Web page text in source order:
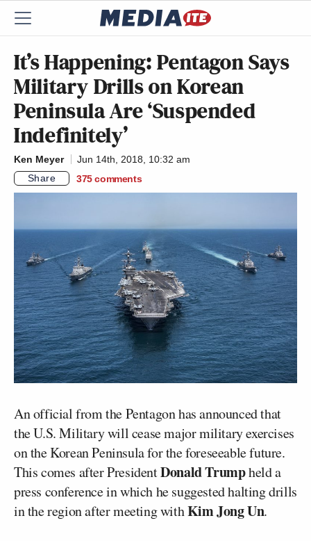
It’s Happening: Pentagon Says
Military Drills on Korean
Peninsula Are ‘Suspended
Indefinitely’
Ken Meyer
Jun 14th, 2018, 10:32 am
Share
375 comments
An official from the Pentagon has announced that
the U.S. Military will cease major military exercises
on the Korean Peninsula for the foreseeable future.
This comes after PresidentDonald Trumpheld a
press conference in which he suggested halting drills
in the region after meeting withKim Jong Un.